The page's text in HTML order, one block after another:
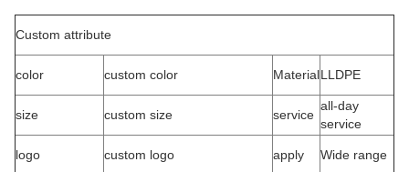
Custom attribute
color custom color MaterialLLDPE
size custom size service
all-day
service
logo custom logo apply Wide range